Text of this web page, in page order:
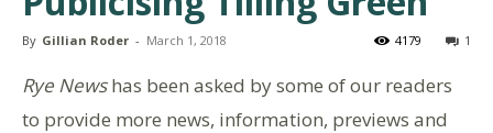
By Gillian Roder - March 1, 2018 1
4179
Rye Newshas been asked by some of our readers
to provide more news, information, previews and